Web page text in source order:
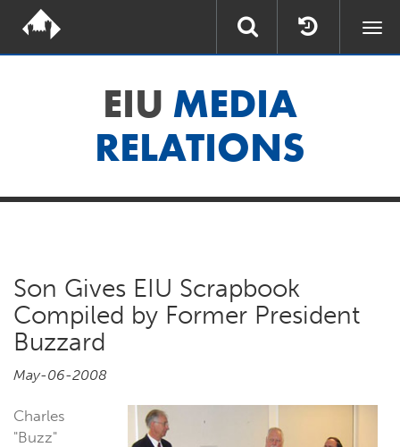
EIU MEDIA
RELATIONS
Son Gives EIU Scrapbook
Compiled by Former President
Buzzard
May-06-2008
Charles
"Buzz"